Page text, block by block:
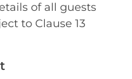
of all guests
to Clause 13